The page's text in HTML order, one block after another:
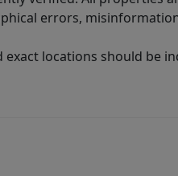
errors,
locations should be